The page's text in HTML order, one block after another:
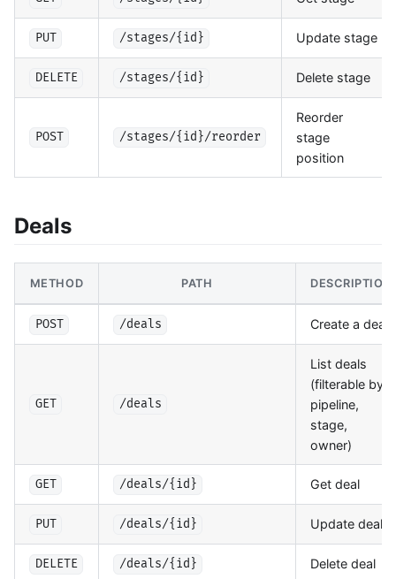
PUT /stages/{id} Update stage
DELETE /stages/{id} Delete stage
POST /stages/{id}/reorder
Reorder
stage
position
Deals
METHOD PATH DESCRIPTION
POST /deals Create a deal
GET /deals
List deals
(filterable by
pipeline,
stage,
owner)
GET /deals/{id} Get deal
PUT /deals/{id} Update deal
DELETE /deals/{id} Delete deal